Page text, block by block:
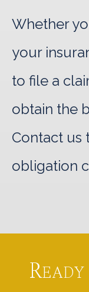
Whether
your
to file a
obtain the
Contact us
obligation